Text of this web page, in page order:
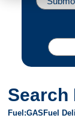
Search
Fuel GAS Fuel